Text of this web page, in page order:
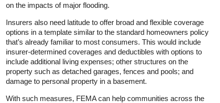
on the impacts of major flooding.
Insurers also need latitude to offer broad and flexible coverage
options in a template similar to the standard homeowners policy
that’s already familiar to most consumers. This would include
insurer-determined coverages and deductibles with options to
include additional living expenses; other structures on the
property such as detached garages, fences and pools; and
damage to personal property in a basement.
With such measures, FEMA can help communities across the